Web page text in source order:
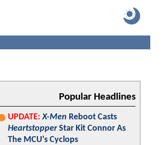
Popular Headlines
UPDATE: X-Men Reboot Casts
HeartstopperStar Kit Connor As
The MCU's Cyclops